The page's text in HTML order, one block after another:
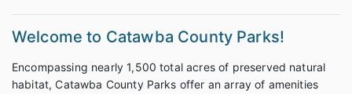
Welcome to Catawba County Parks!
Encompassing nearly 1,500 total acres of preserved natural
habitat, Catawba County Parks offer an array of amenities